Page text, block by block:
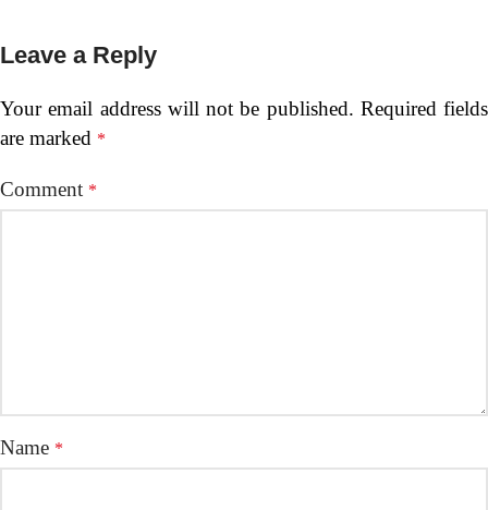
Leave a Reply
Your email address will not be published. Required fields
are marked *
Comment *
Name *